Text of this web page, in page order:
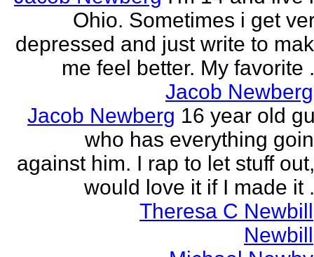
Ohio. Sometimes i get
depressed and just write to
me feel better. My favorite
Jacob Newberg
Jacob Newberg 16 year old
who has everything
against him. I rap to let stuff
would love it if I made it
Theresa C Newbill
Newbill